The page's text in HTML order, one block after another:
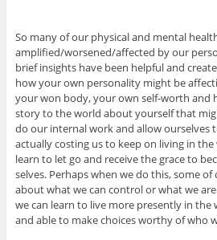
So many of our physical and mental
amplified/worsened/affected by our
brief insights have been helpful and
how your own personality might be
your won body, your own self-worth and
story to the world about yourself that
do our internal work and allow ourselves
actually costing us to keep on living in the
learn to let go and receive the grace to
selves. Perhaps when we do this, some
about what we can control or what we
we can learn to live more presently in the
and able to make choices worthy of who